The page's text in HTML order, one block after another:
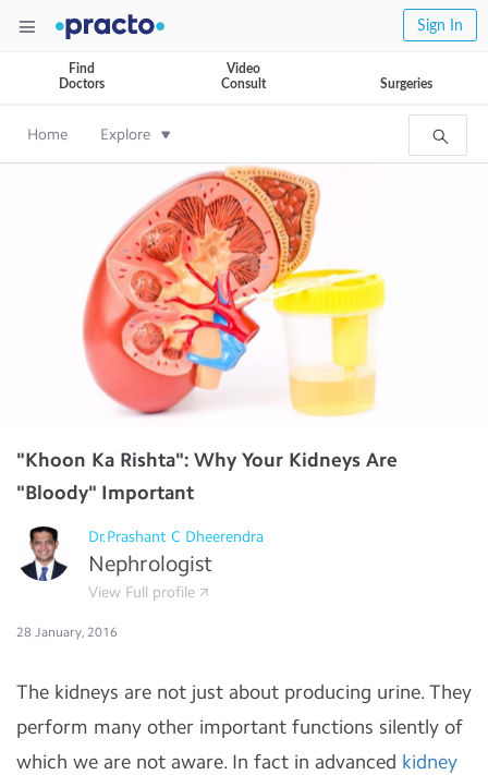
Sign In
Find
Doctors
Video
Consult
Surgeries
Home Explore
"Khoon Ka Rishta": Why Your Kidneys Are
"Bloody" Important
Dr.Prashant C Dheerendra
Nephrologist
View Full profile
28 January, 2016
The kidneys are not just about producing urine. They
perform many other important functions silently of
which we are not aware. In fact in advanced kidney